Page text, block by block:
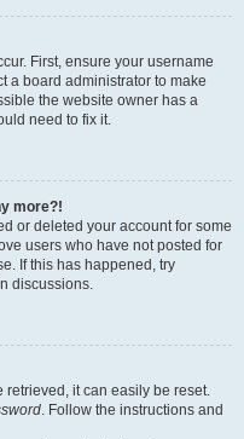
First, ensure your username
a board administrator to make
the website owner has a
need to fix it.
more?!
or deleted your account for some
users who have not posted for
If this has happened, try
discussions.
retrieved, it can easily be reset.
. Follow the instructions and